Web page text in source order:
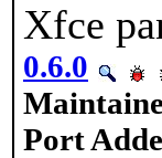
Xfce
0.6.0
Port